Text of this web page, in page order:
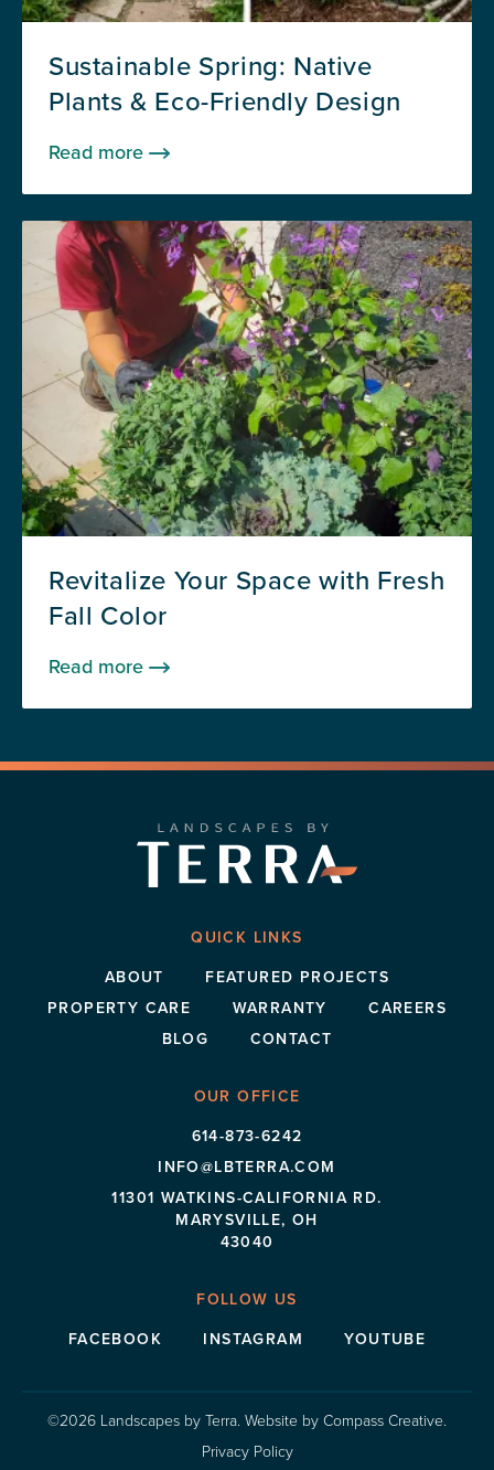
Sustainable Spring: Native
Plants & Eco-Friendly Design
Read more
Revitalize Your Space with Fresh
Fall Color
Read more
QUICK LINKS
ABOUT
FEATURED PROJECTS
PROPERTY CARE
WARRANTY
CAREERS
BLOG
CONTACT
OUR OFFICE
614-873-6242
INFO@LBTERRA.COM
11301 WATKINS-CALIFORNIA RD.
MARYSVILLE, OH
43040
FOLLOW US
FACEBOOK
INSTAGRAM YOUTUBE
©2026 Landscapes by Terra. Website byCompass Creative.
Privacy Policy